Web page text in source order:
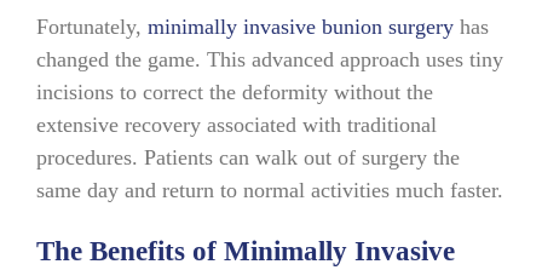
Fortunately, minimally invasive bunion surgeryhas
changed the game. This advanced approach uses tiny
incisions to correct the deformity without the
extensive recovery associated with traditional
procedures. Patients can walk out of surgery the
same day and return to normal activities much faster.
The Benefits of Minimally Invasive